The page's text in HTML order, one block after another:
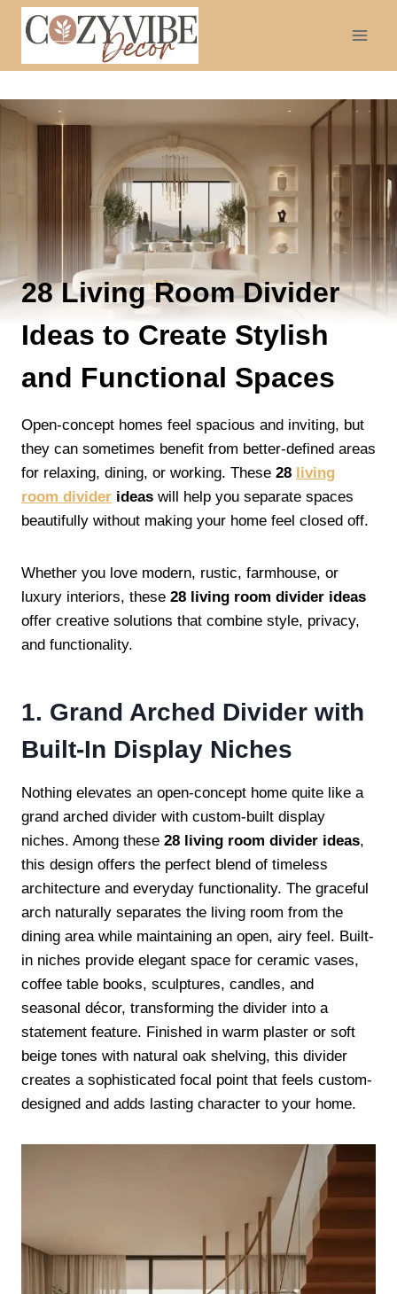
Skip
28 Living Room Divider
Ideas to Create Stylish
and Functional Spaces
Open-concept homes feel spacious and inviting, but
they can sometimes benefit from better-defined areas
for relaxing, dining, or working. These 28 living
room divider ideas will help you separate spaces
beautifully without making your home feel closed off.
Whether you love modern, rustic, farmhouse, or
luxury interiors, these 28 living room divider ideas
offer creative solutions that combine style, privacy,
and functionality.
1. Grand Arched Divider with
Built-In Display Niches
Nothing elevates an open-concept home quite like a
grand arched divider with custom-built display
niches. Among these 28 living room divider ideas,
this design offers the perfect blend of timeless
architecture and everyday functionality. The graceful
arch naturally separates the living room from the
dining area while maintaining an open, airy feel. Built-
in niches provide elegant space for ceramic vases,
coffee table books, sculptures, candles, and
seasonal décor, transforming the divider into a
statement feature. Finished in warm plaster or soft
beige tones with natural oak shelving, this divider
creates a sophisticated focal point that feels custom-
designed and adds lasting character to your home.